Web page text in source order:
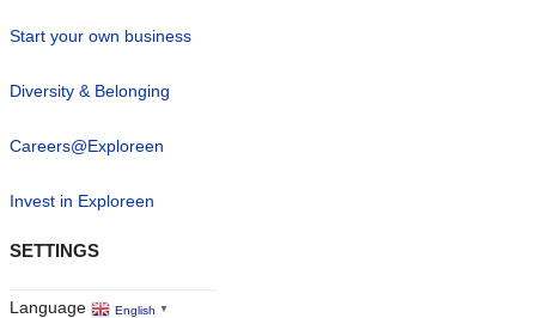
Start your own business
Diversity & Belonging
Careers@Exploreen
Invest in Exploreen
SETTINGS
Language English ▼